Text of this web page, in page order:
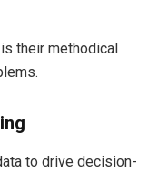
their methodical
to drive decision-